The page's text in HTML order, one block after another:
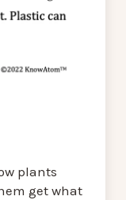
plants
get what